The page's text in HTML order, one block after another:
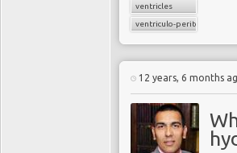
ventricles
ventriculo-peritoneal shunt
12 years, 6 months